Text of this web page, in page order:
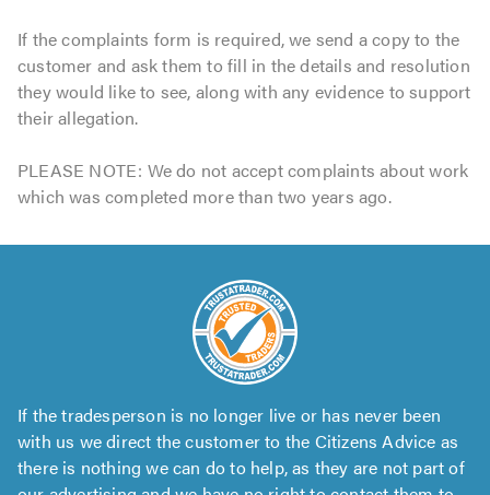
If the complaints form is required, we send a copy to the
customer and ask them to fill in the details and resolution
they would like to see, along with any evidence to support
their allegation.
PLEASE NOTE: We do not accept complaints about work
which was completed more than two years ago.
If the tradesperson is no longer live or has never been
with us we direct the customer to the Citizens Advice as
there is nothing we can do to help, as they are not part of